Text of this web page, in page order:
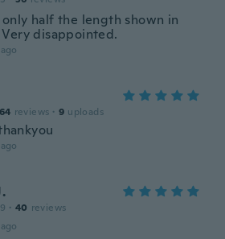
half the length shown in
disappointed.
64 reviews · 9 uploads
· 40 reviews